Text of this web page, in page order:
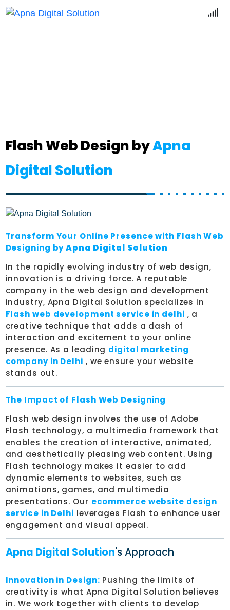
Flash Web Design byApna
Digital Solution
Transform Your Online Presence with Flash Web
Designing byApna Digital Solution
In the rapidly evolving industry of web design,
innovation is a driving force. A reputable
company in the web design and development
industry, Apna Digital Solution specializes in
Flash web development service in delhi , a
creative technique that adds a dash of
interaction and excitement to your online
presence. As a leading digital marketing
company in Delhi , we ensure your website
stands out.
The Impact of Flash Web Designing
Flash web design involves the use of Adobe
Flash technology, a multimedia framework that
enables the creation of interactive, animated,
and aesthetically pleasing web content. Using
Flash technology makes it easier to add
dynamic elements to websites, such as
animations, games, and multimedia
presentations. Our ecommerce website design
service in Delhi leverages Flash to enhance user
engagement and visual appeal.
Apna Digital Solution's Approach
Innovation in Design: Pushing the limits of
creativity is what Apna Digital Solution believes
in. We work together with clients to develop